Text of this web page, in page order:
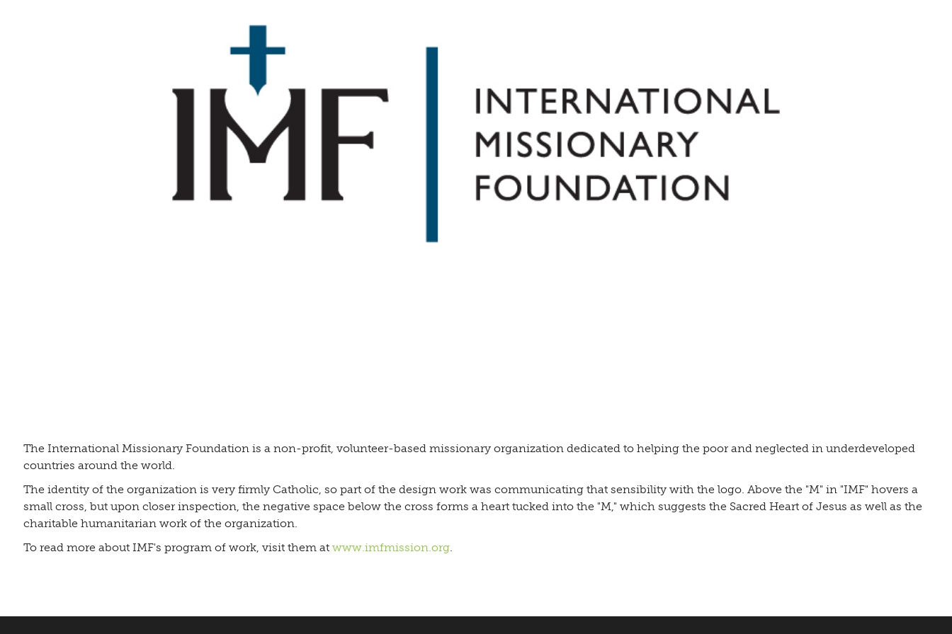
The International Missionary Foundation is a non-profit, volunteer-based missionary organization dedicated to helping the poor and neglected in underdeveloped
countries around the world.
The identity of the organization is very firmly Catholic, so part of the design work was communicating that sensibility with the logo. Above the "M" in "IMF" hovers a
small cross, but upon closer inspection, the negative space below the cross forms a heart tucked into the "M," which suggests the Sacred Heart of Jesus as well as the
charitable humanitarian work of the organization.
To read more about IMF's program of work, visit them at www.imfmission.org.